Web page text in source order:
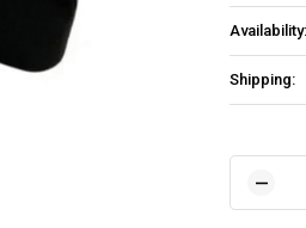
Availability:
Shipping:
Stock: